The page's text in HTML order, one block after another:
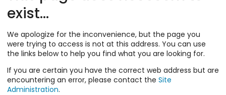
exist…
We apologize for the inconvenience, but the page you
were trying to access is not at this address. You can use
the links below to help you find what you are looking for.
If you are certain you have the correct web address but are
encountering an error, please contact the Site
Administration.